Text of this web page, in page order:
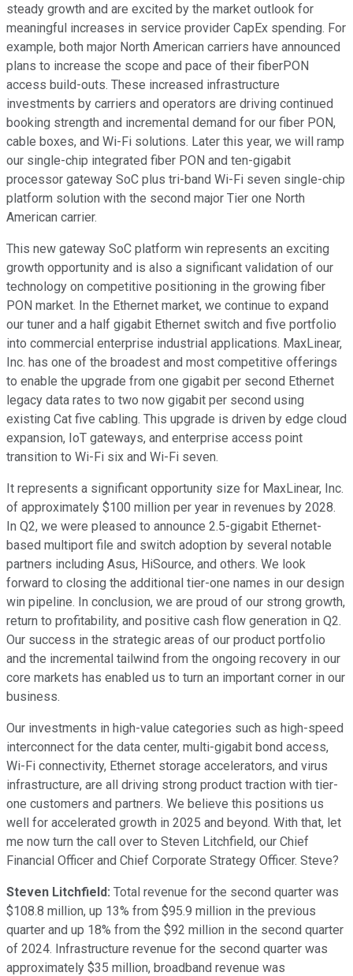
steady growth and are excited by the market outlook for
meaningful increases in service provider CapEx spending. For
example, both major North American carriers have announced
plans to increase the scope and pace of their fiberPON
access build-outs. These increased infrastructure
investments by carriers and operators are driving continued
booking strength and incremental demand for our fiber PON,
cable boxes, and Wi-Fi solutions. Later this year, we will ramp
our single-chip integrated fiber PON and ten-gigabit
processor gateway SoC plus tri-band Wi-Fi seven single-chip
platform solution with the second major Tier one North
American carrier.
This new gateway SoC platform win represents an exciting
growth opportunity and is also a significant validation of our
technology on competitive positioning in the growing fiber
PON market. In the Ethernet market, we continue to expand
our tuner and a half gigabit Ethernet switch and five portfolio
into commercial enterprise industrial applications. MaxLinear,
Inc. has one of the broadest and most competitive offerings
to enable the upgrade from one gigabit per second Ethernet
legacy data rates to two now gigabit per second using
existing Cat five cabling. This upgrade is driven by edge cloud
expansion, IoT gateways, and enterprise access point
transition to Wi-Fi six and Wi-Fi seven.
It represents a significant opportunity size for MaxLinear, Inc.
of approximately $100 million per year in revenues by 2028.
In Q2, we were pleased to announce 2.5-gigabit Ethernet-
based multiport file and switch adoption by several notable
partners including Asus, HiSource, and others. We look
forward to closing the additional tier-one names in our design
win pipeline. In conclusion, we are proud of our strong growth,
return to profitability, and positive cash flow generation in Q2.
Our success in the strategic areas of our product portfolio
and the incremental tailwind from the ongoing recovery in our
core markets has enabled us to turn an important corner in our
business.
Our investments in high-value categories such as high-speed
interconnect for the data center, multi-gigabit bond access,
Wi-Fi connectivity, Ethernet storage accelerators, and virus
infrastructure, are all driving strong product traction with tier-
one customers and partners. We believe this positions us
well for accelerated growth in 2025 and beyond. With that, let
me now turn the call over to Steven Litchfield, our Chief
Financial Officer and Chief Corporate Strategy Officer. Steve?
Steven Litchfield: Total revenue for the second quarter was
$108.8 million, up 13% from $95.9 million in the previous
quarter and up 18% from the $92 million in the second quarter
of 2024. Infrastructure revenue for the second quarter was
approximately $35 million, broadband revenue was